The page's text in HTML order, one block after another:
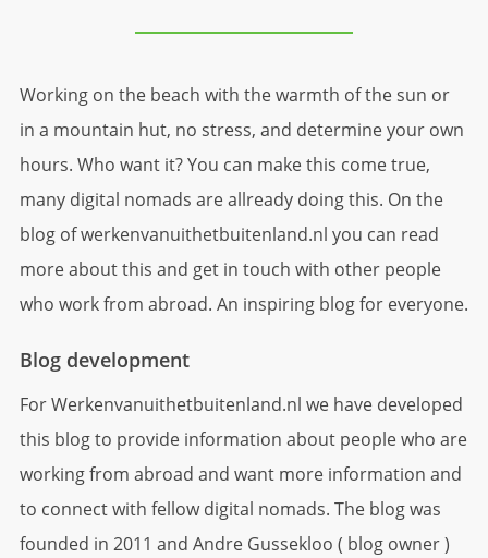
Working on the beach with the warmth of the sun or
in a mountain hut, no stress, and determine your own
hours. Who want it? You can make this come true,
many digital nomads are allready doing this. On the
blog of werkenvanuithetbuitenland.nl you can read
more about this and get in touch with other people
who work from abroad. An inspiring blog for everyone.
Blog development
For Werkenvanuithetbuitenland.nl we have developed
this blog to provide information about people who are
working from abroad and want more information and
to connect with fellow digital nomads. The blog was
founded in 2011 and Andre Gussekloo ( blog owner )